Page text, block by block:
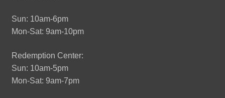
Sun: 10am-6pm
Mon-Sat: 9am-10pm
Redemption Center:
Sun: 10am-5pm
Mon-Sat: 9am-7pm